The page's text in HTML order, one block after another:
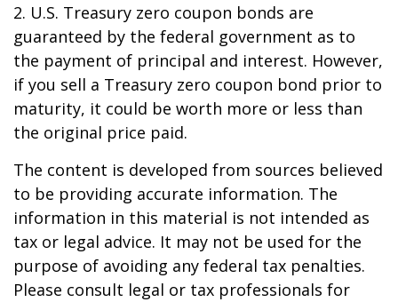
2. U.S. Treasury zero coupon bonds are
guaranteed by the federal government as to
the payment of principal and interest. However,
if you sell a Treasury zero coupon bond prior to
maturity, it could be worth more or less than
the original price paid.
The content is developed from sources believed
to be providing accurate information. The
information in this material is not intended as
tax or legal advice. It may not be used for the
purpose of avoiding any federal tax penalties.
Please consult legal or tax professionals for